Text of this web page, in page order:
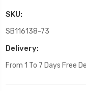
SKU:
SB116138-73
Delivery:
From 1 To 7 Days Free